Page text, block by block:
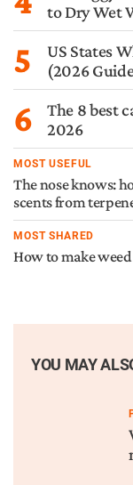
to Dry Wet
5
US States
(2026
6
The 8 best
2026
MOST USEFUL
The nose knows:
scents from
MOST SHARED
How to make
YOU MAY